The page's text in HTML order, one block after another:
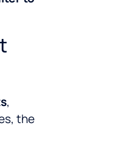
,
the